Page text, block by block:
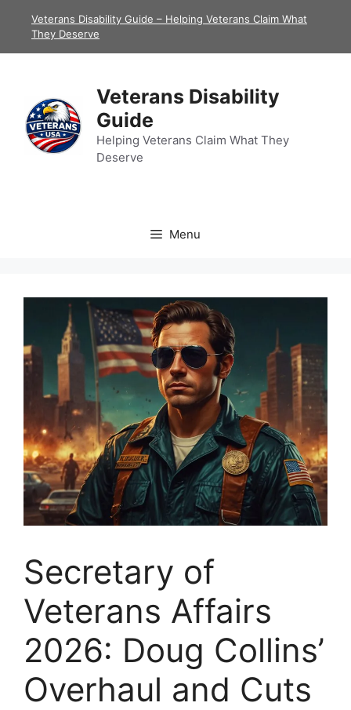
Veterans Disability Guide – Helping Veterans Claim What
They Deserve
Veterans Disability
Guide
Helping Veterans Claim What They
Deserve
Menu
Secretary of
Veterans Affairs
2026: Doug Collins’
Overhaul and Cuts